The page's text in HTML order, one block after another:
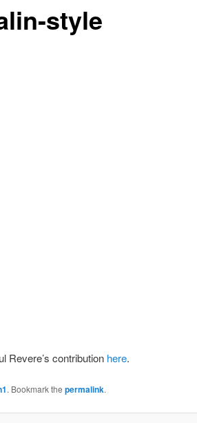
style
Revere’s contribution here.
. Bookmark the permalink.